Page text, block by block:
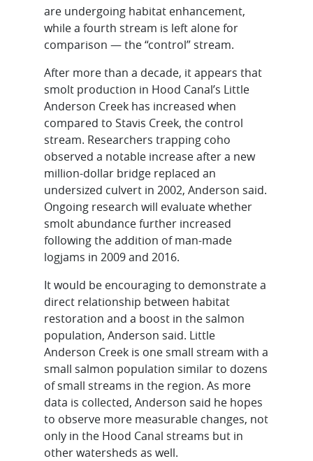
are undergoing habitat enhancement,
while a fourth stream is left alone for
comparison — the “control” stream.
After more than a decade, it appears that
smolt production in Hood Canal’s Little
Anderson Creek has increased when
compared to Stavis Creek, the control
stream. Researchers trapping coho
observed a notable increase after a new
million-dollar bridge replaced an
undersized culvert in 2002, Anderson said.
Ongoing research will evaluate whether
smolt abundance further increased
following the addition of man-made
logjams in 2009 and 2016.
It would be encouraging to demonstrate a
direct relationship between habitat
restoration and a boost in the salmon
population, Anderson said. Little
Anderson Creek is one small stream with a
small salmon population similar to dozens
of small streams in the region. As more
data is collected, Anderson said he hopes
to observe more measurable changes, not
only in the Hood Canal streams but in
other watersheds as well.